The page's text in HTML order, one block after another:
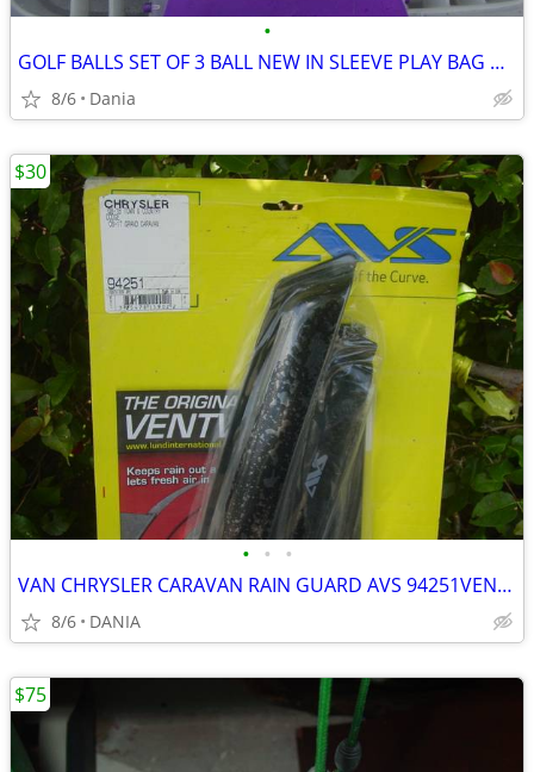
•
GOLF BALLS SET OF 3 BALL NEW IN SLEEVE PLAY BAG GOLFER BRAND NAME
8/6 Dania
• • •
VAN CHRYSLER CARAVAN RAIN GUARD AVS 94251VENT VISOR TOWN COUNTRY GRAND
8/6 DANIA
$30
$75